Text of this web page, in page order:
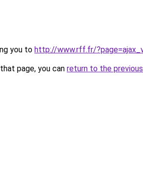
you to http://www.rff.fr/
page, you can return to the